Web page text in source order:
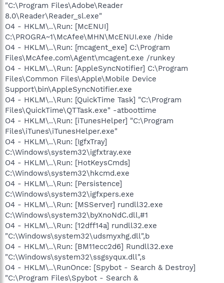
"C:\Program Files\Adobe\Reader
8.0\Reader\Reader_sl.exe"
O4 - HKLM\..\Run: [McENUI]
C:\PROGRA~1\McAfee\MHN\McENUI.exe /hide
O4 - HKLM\..\Run: [mcagent_exe] C:\Program
Files\McAfee.com\Agent\mcagent.exe /runkey
O4 - HKLM\..\Run: [AppleSyncNotifier] C:\Program
Files\Common Files\Apple\Mobile Device
Support\bin\AppleSyncNotifier.exe
O4 - HKLM\..\Run: [QuickTime Task] "C:\Program
Files\QuickTime\QTTask.exe" -atboottime
O4 - HKLM\..\Run: [iTunesHelper] "C:\Program
Files\iTunes\iTunesHelper.exe"
O4 - HKLM\..\Run: [IgfxTray]
C:\Windows\system32\igfxtray.exe
O4 - HKLM\..\Run: [HotKeysCmds]
C:\Windows\system32\hkcmd.exe
O4 - HKLM\..\Run: [Persistence]
C:\Windows\system32\igfxpers.exe
O4 - HKLM\..\Run: [MSServer] rundll32.exe
C:\Windows\system32\byXnoNdC.dll,#1
O4 - HKLM\..\Run: [12dff14a] rundll32.exe
"C:\Windows\system32\udsmyxhg.dll",b
O4 - HKLM\..\Run: [BM11ecc2d6] Rundll32.exe
"C:\Windows\system32\ssgsyqux.dll",s
O4 - HKLM\..\RunOnce: [Spybot - Search & Destroy]
"C:\Program Files\Spybot - Search &